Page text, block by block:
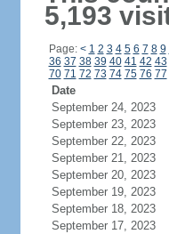
5,193
Page: < 1 2 3 4 5 6 7 8 9
36 37 38 39 40 41 42 43
70 71 72 73 74 75 76 77
Date
September 24, 2023
September 23, 2023
September 22, 2023
September 21, 2023
September 20, 2023
September 19, 2023
September 18, 2023
September 17, 2023